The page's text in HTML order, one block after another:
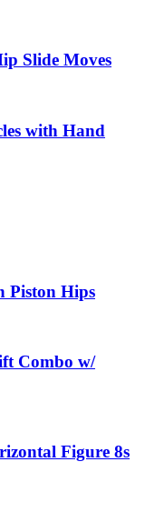
Slide Moves
with Hand
Piston Hips
Combo w/
Figure 8s